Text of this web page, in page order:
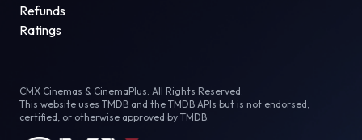
Refunds
Ratings
CMX Cinemas & CinemaPlus. All Rights Reserved.
This website uses TMDB and the TMDB APIs but is not endorsed,
certified, or otherwise approved by TMDB.